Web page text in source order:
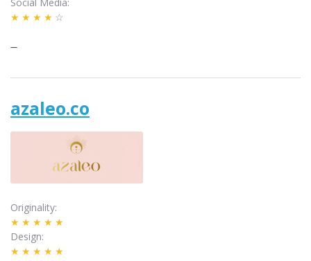
★★★★ ☆
–
azaleo.co
Originality
★★★★★
Design
★★★★★